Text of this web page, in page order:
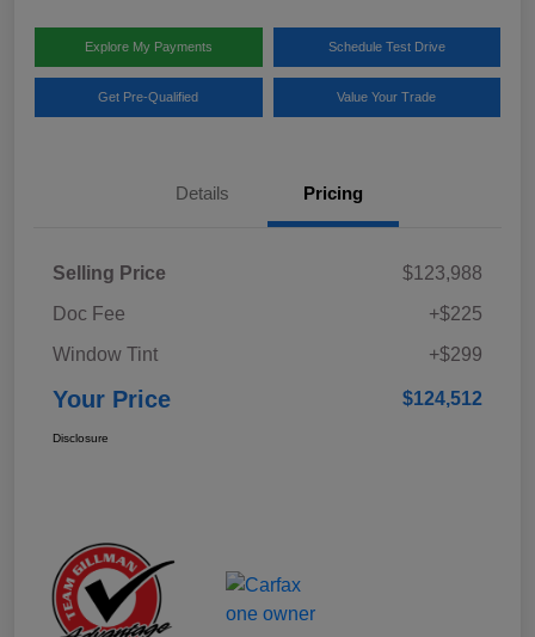
Explore My Payments Schedule Test Drive
Get Pre-Qualified Value Your Trade
Details Pricing
Selling Price
$123,988
Doc Fee
+$225
Window Tint
+$299
Your Price $124,512
Disclosure